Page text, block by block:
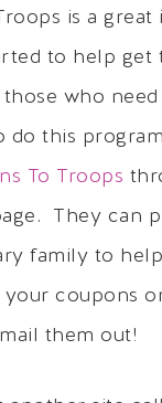
is a great
to help get
who
do this
To Troops
They can
family to
your coupons
them out!